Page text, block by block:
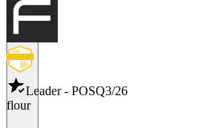
Leader - POSQ3/26
flour